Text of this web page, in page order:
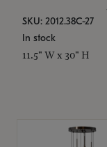
SKU: 2012.38C-27
In stock
11.5" W x 30" H